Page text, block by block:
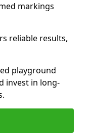
markings
reliable results,
playground
invest in long-